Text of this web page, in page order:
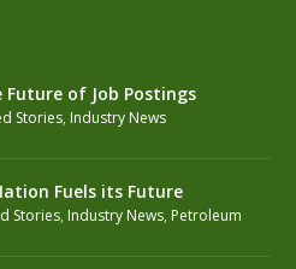
of Job Postings
Stories, Industry News
Fuels its Future
Stories, Industry News, Petroleum